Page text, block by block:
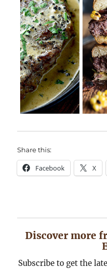
Share this:
Facebook X
Discover more
Subscribe to get the